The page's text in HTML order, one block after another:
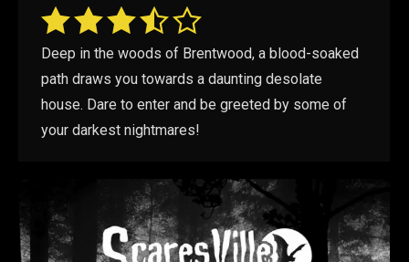
Deep in the woods of Brentwood, a blood-soaked
path draws you towards a daunting desolate
house. Dare to enter and be greeted by some of
your darkest nightmares!